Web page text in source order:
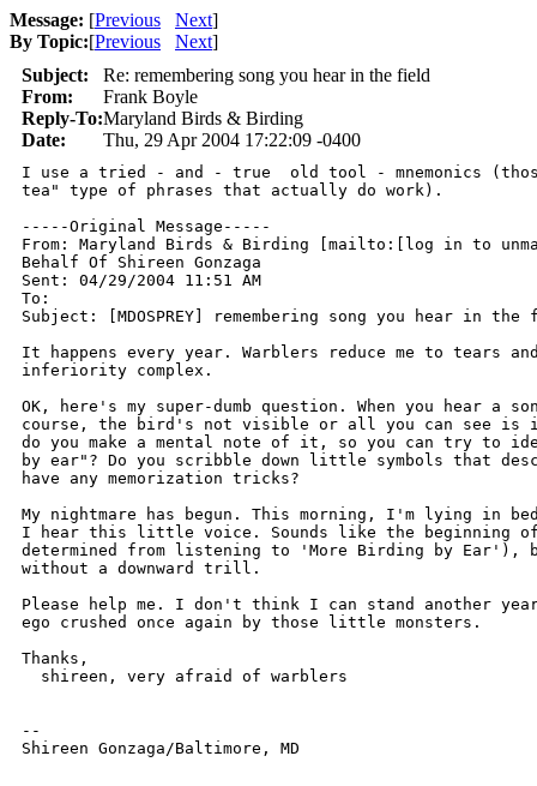
Message: [Previous Next]
By Topic:[Previous Next]
Subject:
Re: remembering song you hear in the field
From:
Frank Boyle
Reply-To:Maryland Birds & Birding
Date:
Thu, 29 Apr 2004 17:22:09 -0400
I use a tried - and - true  old tool - mnemonics
tea" type of phrases that actually do work).
-----Original Message-----
From: Maryland Birds & Birding [mailto:[log in to
Behalf Of Shireen Gonzaga
Sent: 04/29/2004 11:51 AM
To:
Subject: [MDOSPREY] remembering song you hear in
It happens every year. Warblers reduce me to tears
inferiority complex.
OK, here's my super-dumb question. When you hear a
course, the bird's not visible or all you can see
do you make a mental note of it, so you can try to
by ear"? Do you scribble down little symbols that
have any memorization tricks?
My nightmare has begun. This morning, I'm lying in
I hear this little voice. Sounds like the beginning
determined from listening to 'More Birding by
without a downward trill.
Please help me. I don't think I can stand another
ego crushed once again by those little monsters.
Thanks,
shireen, very afraid of warblers
--
Shireen Gonzaga/Baltimore, MD